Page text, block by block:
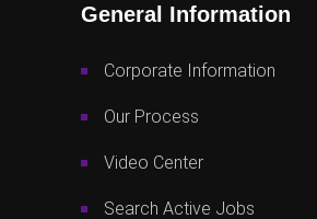
General Information
Corporate Information
Our Process
Video Center
Search Active Jobs